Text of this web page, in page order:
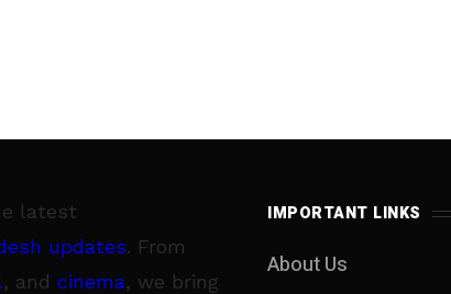
latest
updates. From
, and cinema, we bring
IMPORTANT LINKS
About Us